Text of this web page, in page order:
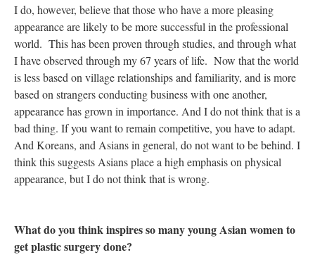
I do, however, believe that those who have a more pleasing
appearance are likely to be more successful in the professional
world. This has been proven through studies, and through what
I have observed through my 67 years of life. Now that the world
is less based on village relationships and familiarity, and is more
based on strangers conducting business with one another,
appearance has grown in importance. And I do not think that is a
bad thing. If you want to remain competitive, you have to adapt.
And Koreans, and Asians in general, do not want to be behind. I
think this suggests Asians place a high emphasis on physical
appearance, but I do not think that is wrong.
What do you think inspires so many young Asian women to
get plastic surgery done?